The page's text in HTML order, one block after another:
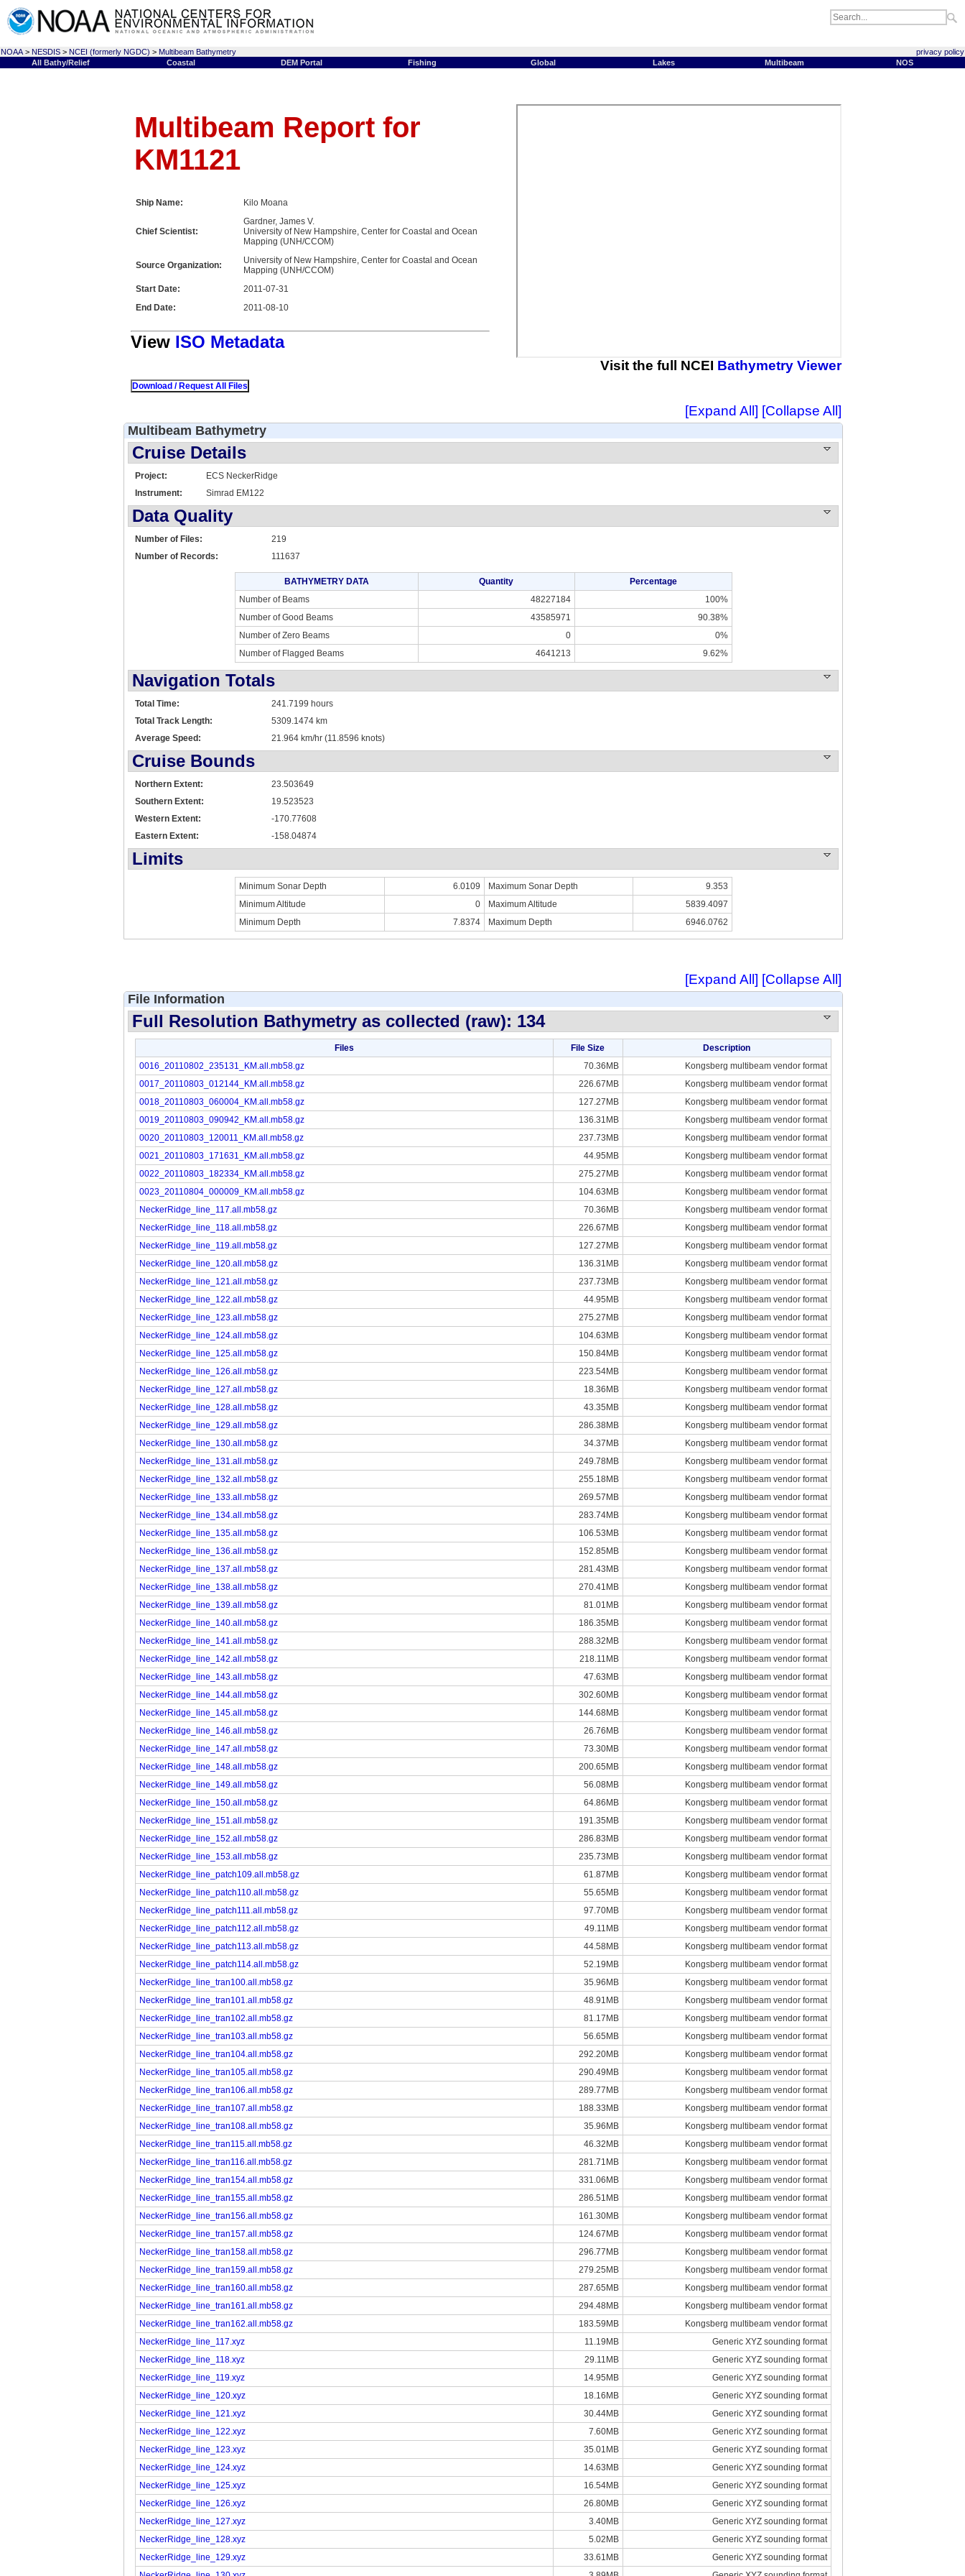
NOAA > NESDIS > NCEI (formerly NGDC) > Multibeam Bathymetry
privacy policy
All Bathy/Relief
Coastal DEM Portal Fishing Global Lakes Multibeam NOS
Multibeam Report for
KM1121
Ship Name: Kilo Moana
Chief Scientist:
Gardner, James V.
University of New Hampshire, Center for Coastal and Ocean
Mapping (UNH/CCOM)
Source Organization:
University of New Hampshire, Center for Coastal and Ocean
Mapping (UNH/CCOM)
Start Date:
2011-07-31
End Date:
2011-08-10
View ISO Metadata
Visit the full NCEI Bathymetry Viewer
[Collapse All]
[Expand All]
Multibeam Bathymetry
Cruise Details
Project:
ECS NeckerRidge
Instrument:
Simrad EM122
Data Quality
Number of Files:
219
Number of Records:
111637
BATHYMETRY DATA Quantity
Percentage
Number of Beams
48227184
100%
Number of Good Beams
43585971
90.38%
Number of Zero Beams
0
0%
Number of Flagged Beams
4641213 9.62%
Navigation Totals
Total Time:
241.7199 hours
Total Track Length:
5309.1474 km
Average Speed:
21.964 km/hr (11.8596 knots)
Cruise Bounds
Northern Extent:
23.503649
Southern Extent:
19.523523
Western Extent:
-170.77608
Eastern Extent:
-158.04874
Limits
Minimum Sonar Depth 6.0109 Maximum Sonar Depth
9.353
Minimum Altitude
0 Maximum Altitude
5839.4097
Minimum Depth
7.8374 Maximum Depth 6946.0762
[Collapse All]
[Expand All]
File Information
Full Resolution Bathymetry as collected (raw): 134
Files File Size
Description
0016_20110802_235131_KM.all.mb58.gz
70.36MB
Kongsberg multibeam vendor format
0017_20110803_012144_KM.all.mb58.gz
226.67MB
Kongsberg multibeam vendor format
0018_20110803_060004_KM.all.mb58.gz
127.27MB
Kongsberg multibeam vendor format
0019_20110803_090942_KM.all.mb58.gz
136.31MB
Kongsberg multibeam vendor format
0020_20110803_120011_KM.all.mb58.gz
237.73MB
Kongsberg multibeam vendor format
0021_20110803_171631_KM.all.mb58.gz
44.95MB
Kongsberg multibeam vendor format
0022_20110803_182334_KM.all.mb58.gz
275.27MB
Kongsberg multibeam vendor format
0023_20110804_000009_KM.all.mb58.gz
104.63MB
Kongsberg multibeam vendor format
NeckerRidge_line_117.all.mb58.gz
70.36MB
Kongsberg multibeam vendor format
NeckerRidge_line_118.all.mb58.gz
226.67MB
Kongsberg multibeam vendor format
NeckerRidge_line_119.all.mb58.gz
127.27MB
Kongsberg multibeam vendor format
NeckerRidge_line_120.all.mb58.gz
136.31MB
Kongsberg multibeam vendor format
NeckerRidge_line_121.all.mb58.gz
237.73MB
Kongsberg multibeam vendor format
NeckerRidge_line_122.all.mb58.gz
44.95MB
Kongsberg multibeam vendor format
NeckerRidge_line_123.all.mb58.gz
275.27MB
Kongsberg multibeam vendor format
NeckerRidge_line_124.all.mb58.gz
104.63MB
Kongsberg multibeam vendor format
NeckerRidge_line_125.all.mb58.gz
150.84MB
Kongsberg multibeam vendor format
NeckerRidge_line_126.all.mb58.gz
223.54MB
Kongsberg multibeam vendor format
NeckerRidge_line_127.all.mb58.gz
18.36MB
Kongsberg multibeam vendor format
NeckerRidge_line_128.all.mb58.gz
43.35MB
Kongsberg multibeam vendor format
NeckerRidge_line_129.all.mb58.gz
286.38MB
Kongsberg multibeam vendor format
NeckerRidge_line_130.all.mb58.gz
34.37MB
Kongsberg multibeam vendor format
NeckerRidge_line_131.all.mb58.gz
249.78MB
Kongsberg multibeam vendor format
NeckerRidge_line_132.all.mb58.gz
255.18MB
Kongsberg multibeam vendor format
NeckerRidge_line_133.all.mb58.gz
269.57MB
Kongsberg multibeam vendor format
NeckerRidge_line_134.all.mb58.gz
283.74MB
Kongsberg multibeam vendor format
NeckerRidge_line_135.all.mb58.gz
106.53MB
Kongsberg multibeam vendor format
NeckerRidge_line_136.all.mb58.gz
152.85MB
Kongsberg multibeam vendor format
NeckerRidge_line_137.all.mb58.gz
281.43MB
Kongsberg multibeam vendor format
NeckerRidge_line_138.all.mb58.gz
270.41MB
Kongsberg multibeam vendor format
NeckerRidge_line_139.all.mb58.gz
81.01MB
Kongsberg multibeam vendor format
NeckerRidge_line_140.all.mb58.gz
186.35MB
Kongsberg multibeam vendor format
NeckerRidge_line_141.all.mb58.gz
288.32MB
Kongsberg multibeam vendor format
NeckerRidge_line_142.all.mb58.gz
218.11MB
Kongsberg multibeam vendor format
NeckerRidge_line_143.all.mb58.gz
47.63MB
Kongsberg multibeam vendor format
NeckerRidge_line_144.all.mb58.gz
302.60MB
Kongsberg multibeam vendor format
NeckerRidge_line_145.all.mb58.gz
144.68MB
Kongsberg multibeam vendor format
NeckerRidge_line_146.all.mb58.gz
26.76MB
Kongsberg multibeam vendor format
NeckerRidge_line_147.all.mb58.gz
73.30MB
Kongsberg multibeam vendor format
NeckerRidge_line_148.all.mb58.gz
200.65MB
Kongsberg multibeam vendor format
NeckerRidge_line_149.all.mb58.gz
56.08MB
Kongsberg multibeam vendor format
NeckerRidge_line_150.all.mb58.gz
64.86MB
Kongsberg multibeam vendor format
NeckerRidge_line_151.all.mb58.gz
191.35MB
Kongsberg multibeam vendor format
NeckerRidge_line_152.all.mb58.gz
286.83MB
Kongsberg multibeam vendor format
NeckerRidge_line_153.all.mb58.gz
235.73MB
Kongsberg multibeam vendor format
NeckerRidge_line_patch109.all.mb58.gz
61.87MB
Kongsberg multibeam vendor format
NeckerRidge_line_patch110.all.mb58.gz
55.65MB
Kongsberg multibeam vendor format
NeckerRidge_line_patch111.all.mb58.gz
97.70MB
Kongsberg multibeam vendor format
NeckerRidge_line_patch112.all.mb58.gz
49.11MB
Kongsberg multibeam vendor format
NeckerRidge_line_patch113.all.mb58.gz
44.58MB
Kongsberg multibeam vendor format
NeckerRidge_line_patch114.all.mb58.gz
52.19MB
Kongsberg multibeam vendor format
NeckerRidge_line_tran100.all.mb58.gz
35.96MB
Kongsberg multibeam vendor format
NeckerRidge_line_tran101.all.mb58.gz
48.91MB
Kongsberg multibeam vendor format
NeckerRidge_line_tran102.all.mb58.gz
81.17MB
Kongsberg multibeam vendor format
NeckerRidge_line_tran103.all.mb58.gz
56.65MB
Kongsberg multibeam vendor format
NeckerRidge_line_tran104.all.mb58.gz
292.20MB
Kongsberg multibeam vendor format
NeckerRidge_line_tran105.all.mb58.gz
290.49MB
Kongsberg multibeam vendor format
NeckerRidge_line_tran106.all.mb58.gz
289.77MB
Kongsberg multibeam vendor format
NeckerRidge_line_tran107.all.mb58.gz
188.33MB
Kongsberg multibeam vendor format
NeckerRidge_line_tran108.all.mb58.gz
35.96MB
Kongsberg multibeam vendor format
NeckerRidge_line_tran115.all.mb58.gz
46.32MB
Kongsberg multibeam vendor format
NeckerRidge_line_tran116.all.mb58.gz
281.71MB
Kongsberg multibeam vendor format
NeckerRidge_line_tran154.all.mb58.gz
331.06MB
Kongsberg multibeam vendor format
NeckerRidge_line_tran155.all.mb58.gz
286.51MB
Kongsberg multibeam vendor format
NeckerRidge_line_tran156.all.mb58.gz
161.30MB
Kongsberg multibeam vendor format
NeckerRidge_line_tran157.all.mb58.gz
124.67MB
Kongsberg multibeam vendor format
NeckerRidge_line_tran158.all.mb58.gz
296.77MB
Kongsberg multibeam vendor format
NeckerRidge_line_tran159.all.mb58.gz
279.25MB
Kongsberg multibeam vendor format
NeckerRidge_line_tran160.all.mb58.gz
287.65MB
Kongsberg multibeam vendor format
NeckerRidge_line_tran161.all.mb58.gz
294.48MB
Kongsberg multibeam vendor format
NeckerRidge_line_tran162.all.mb58.gz
183.59MB
Kongsberg multibeam vendor format
NeckerRidge_line_117.xyz
11.19MB
Generic XYZ sounding format
NeckerRidge_line_118.xyz
29.11MB
Generic XYZ sounding format
NeckerRidge_line_119.xyz
14.95MB
Generic XYZ sounding format
NeckerRidge_line_120.xyz
18.16MB
Generic XYZ sounding format
NeckerRidge_line_121.xyz
30.44MB
Generic XYZ sounding format
NeckerRidge_line_122.xyz
7.60MB
Generic XYZ sounding format
NeckerRidge_line_123.xyz
35.01MB
Generic XYZ sounding format
NeckerRidge_line_124.xyz
14.63MB
Generic XYZ sounding format
NeckerRidge_line_125.xyz
16.54MB
Generic XYZ sounding format
NeckerRidge_line_126.xyz
26.80MB
Generic XYZ sounding format
NeckerRidge_line_127.xyz
3.40MB
Generic XYZ sounding format
NeckerRidge_line_128.xyz
5.02MB
Generic XYZ sounding format
NeckerRidge_line_129.xyz
33.61MB
Generic XYZ sounding format